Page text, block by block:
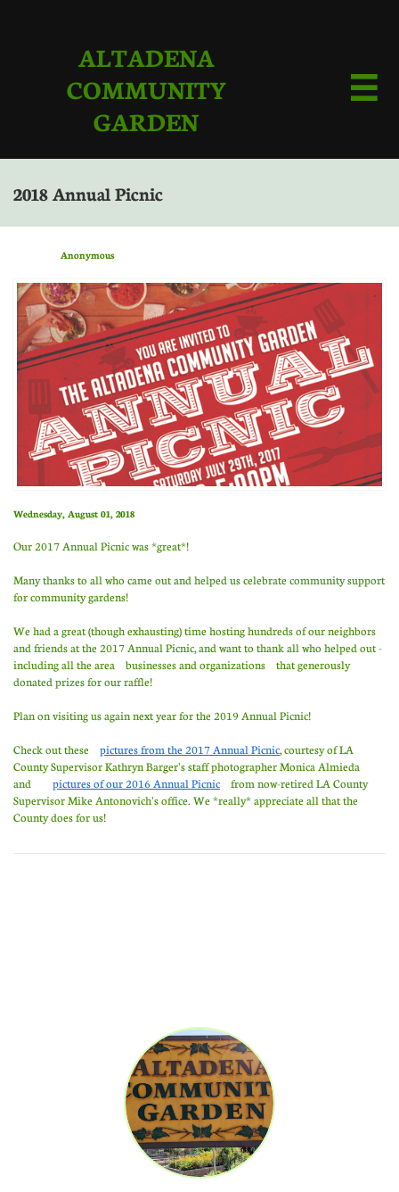
ALTADENA
COMMUNITY
GARDEN

2018 Annual Picnic
Anonymous
Wednesday, August 01, 2018
Our 2017 Annual Picnic was *great*!
Many thanks to all who came out and helped us celebrate community support
for community gardens!
We had a great (though exhausting) time hosting hundreds of our neighbors
and friends at the 2017 Annual Picnic, and want to thank all who helped out -
including all the area businesses and organizations that generously
donated prizes for our raffle!
Plan on visiting us again next year for the 2019 Annual Picnic!
Check out these pictures from the 2017 Annual Picnic, courtesy of LA
County Supervisor Kathryn Barger's staff photographer Monica Almieda
and pictures of our 2016 Annual Picnic from now-retired LA County
Supervisor Mike Antonovich's office. We *really* appreciate all that the
County does for us!